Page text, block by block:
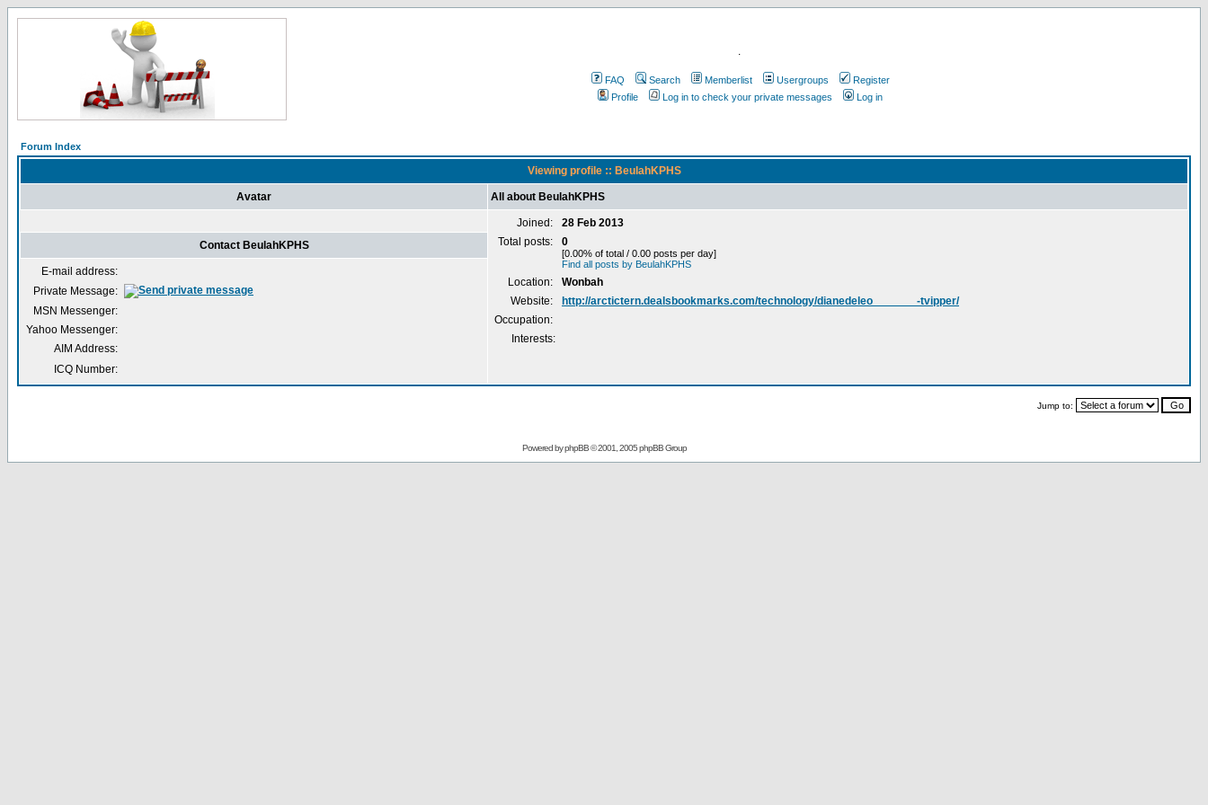
.
FAQ Search Memberlist Usergroups
Register
Profile
Log in to check your private messages Log in
Forum Index
Viewing profile :: BeulahKPHS
Avatar All about BeulahKPHS
Joined:
28 Feb 2013
Total posts:
0
[0.00% of total / 0.00 posts per day]
Find all posts by BeulahKPHS
Location:
Wonbah
Website:
http://arctictern.dealsbookmarks.com/technology/dianedeleo_______-tvipper/
Occupation:
Interests:
Contact BeulahKPHS
E-mail address:
Private Message:
MSN Messenger:
Yahoo Messenger:
AIM Address:
ICQ Number:
Jump to:
Powered byphpBB© 2001, 2005 phpBB Group